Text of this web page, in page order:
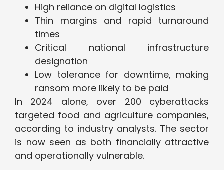
High reliance on digital logistics
Thin margins and rapid turnaround
times
Critical national infrastructure
designation
Low tolerance for downtime, making
ransom more likely to be paid
In 2024 alone, over 200 cyberattacks
targeted food and agriculture companies,
according to industry analysts. The sector
is now seen as both financially attractive
and operationally vulnerable.